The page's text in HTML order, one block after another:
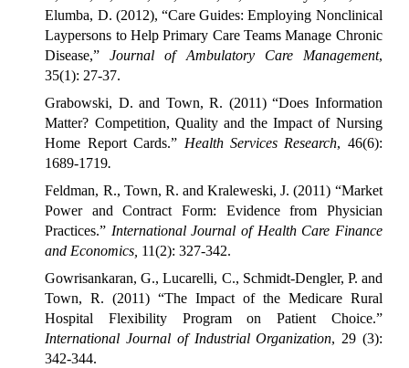
Elumba, D. (2012), “Care Guides: Employing Nonclinical
Laypersons to Help Primary Care Teams Manage Chronic
Disease,”Journal of Ambulatory Care Management,
35(1): 27-37.
Grabowski, D. and Town, R. (2011) “Does Information
Matter? Competition, Quality and the Impact of Nursing
Home Report Cards.” Health Services Research, 46(6):
1689-1719.
Feldman, R., Town, R. and Kraleweski, J. (2011) “Market
Power and Contract Form: Evidence from Physician
Practices.” International Journal of Health Care Finance
and Economics, 11(2): 327-342.
Gowrisankaran, G., Lucarelli, C., Schmidt-Dengler, P. and
Town, R. (2011) “The Impact of the Medicare Rural
Hospital Flexibility Program on Patient Choice.”
International Journal of Industrial Organization, 29 (3):
342-344.